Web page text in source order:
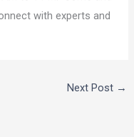
with experts and
Next Post →